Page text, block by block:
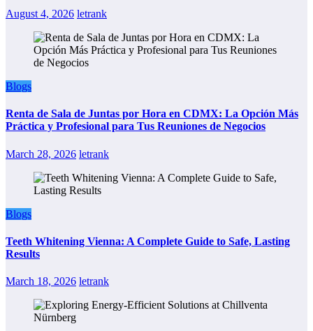
August 4, 2026 letrank
Blogs
Renta de Sala de Juntas por Hora en CDMX: La Opción Más
Práctica y Profesional para Tus Reuniones de Negocios
March 28, 2026 letrank
Blogs
Teeth Whitening Vienna: A Complete Guide to Safe, Lasting
Results
March 18, 2026 letrank